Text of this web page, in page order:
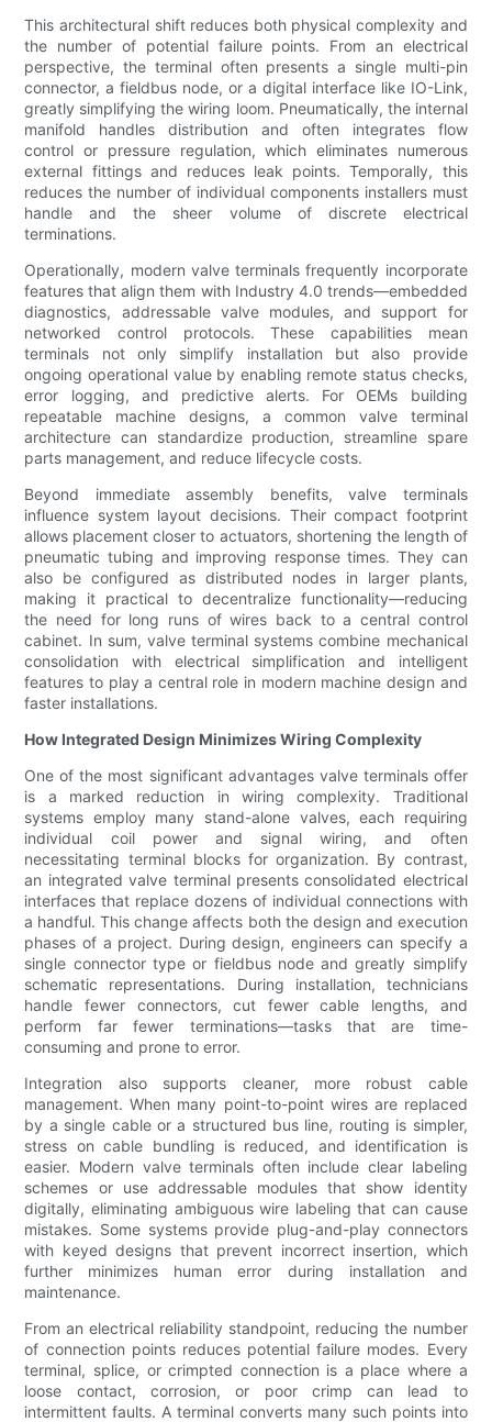
This architectural shift reduces both physical complexity and
the number of potential failure points. From an electrical
perspective, the terminal often presents a single multi-pin
connector, a fieldbus node, or a digital interface like IO-Link,
greatly simplifying the wiring loom. Pneumatically, the internal
manifold handles distribution and often integrates flow
control or pressure regulation, which eliminates numerous
external fittings and reduces leak points. Temporally, this
reduces the number of individual components installers must
handle and the sheer volume of discrete electrical
terminations.
Operationally, modern valve terminals frequently incorporate
features that align them with Industry 4.0 trends—embedded
diagnostics, addressable valve modules, and support for
networked control protocols. These capabilities mean
terminals not only simplify installation but also provide
ongoing operational value by enabling remote status checks,
error logging, and predictive alerts. For OEMs building
repeatable machine designs, a common valve terminal
architecture can standardize production, streamline spare
parts management, and reduce lifecycle costs.
Beyond immediate assembly benefits, valve terminals
influence system layout decisions. Their compact footprint
allows placement closer to actuators, shortening the length of
pneumatic tubing and improving response times. They can
also be configured as distributed nodes in larger plants,
making it practical to decentralize functionality—reducing
the need for long runs of wires back to a central control
cabinet. In sum, valve terminal systems combine mechanical
consolidation with electrical simplification and intelligent
features to play a central role in modern machine design and
faster installations.
How Integrated Design Minimizes Wiring Complexity
One of the most significant advantages valve terminals offer
is a marked reduction in wiring complexity. Traditional
systems employ many stand-alone valves, each requiring
individual coil power and signal wiring, and often
necessitating terminal blocks for organization. By contrast,
an integrated valve terminal presents consolidated electrical
interfaces that replace dozens of individual connections with
a handful. This change affects both the design and execution
phases of a project. During design, engineers can specify a
single connector type or fieldbus node and greatly simplify
schematic representations. During installation, technicians
handle fewer connectors, cut fewer cable lengths, and
perform far fewer terminations—tasks that are time-
consuming and prone to error.
Integration also supports cleaner, more robust cable
management. When many point-to-point wires are replaced
by a single cable or a structured bus line, routing is simpler,
stress on cable bundling is reduced, and identification is
easier. Modern valve terminals often include clear labeling
schemes or use addressable modules that show identity
digitally, eliminating ambiguous wire labeling that can cause
mistakes. Some systems provide plug-and-play connectors
with keyed designs that prevent incorrect insertion, which
further minimizes human error during installation and
maintenance.
From an electrical reliability standpoint, reducing the number
of connection points reduces potential failure modes. Every
terminal, splice, or crimpted connection is a place where a
loose contact, corrosion, or poor crimp can lead to
intermittent faults. A terminal converts many such points into